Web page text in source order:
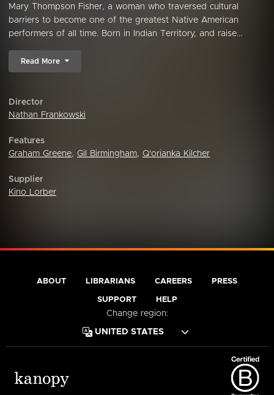
Mary Thompson Fisher, a woman who traversed cultural
barriers to become one of the greatest Native American
performers of all time. Born in Indian Territory, and raise...
Read More
Director
Nathan Frankowski
Features
Graham Greene, Gil Birmingham, Q'orianka Kilcher
Supplier
Kino Lorber
ABOUT LIBRARIANS CAREERS PRESS
SUPPORT HELP
Change region: